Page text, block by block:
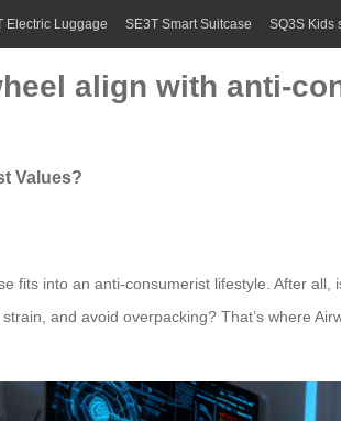
Electric Luggage SE3T Smart Suitcase SQ3S Kids
align with anti-
Values?
into an anti-consumerist lifestyle. After all,
and avoid overpacking? That’s where